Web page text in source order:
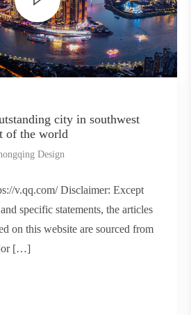
city in southwest
of the world
Design
v.qq.com/ Disclaimer: Except
specific statements, the articles
on this website are sourced from
[…]